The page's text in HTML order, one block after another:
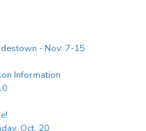
- Nov. 7-15
Information
Oct. 20